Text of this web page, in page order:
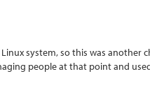
system, so this was another
people at that point and